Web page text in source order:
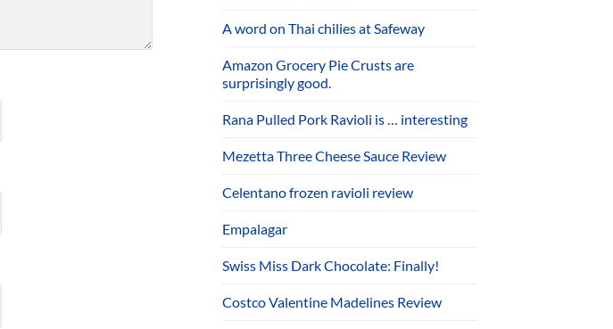
A word on Thai chilies at Safeway
Amazon Grocery Pie Crusts are
surprisingly good.
Rana Pulled Pork Ravioli is … interesting
Mezetta Three Cheese Sauce Review
Celentano frozen ravioli review
Empalagar
Swiss Miss Dark Chocolate: Finally!
Costco Valentine Madelines Review